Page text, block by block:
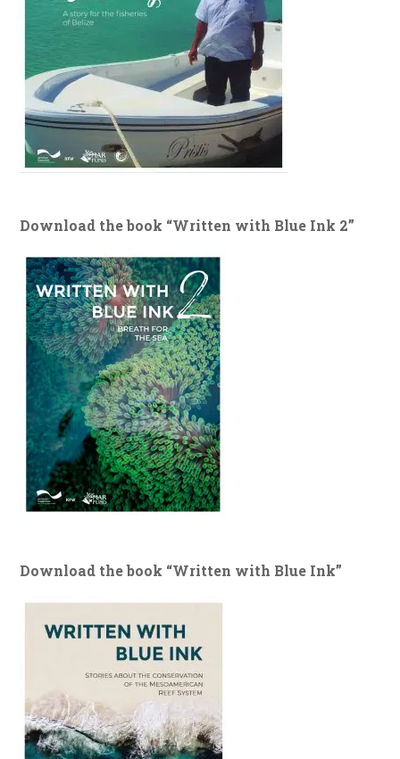
Download the book “Written with Blue Ink 2”
Download the book “Written with Blue Ink”